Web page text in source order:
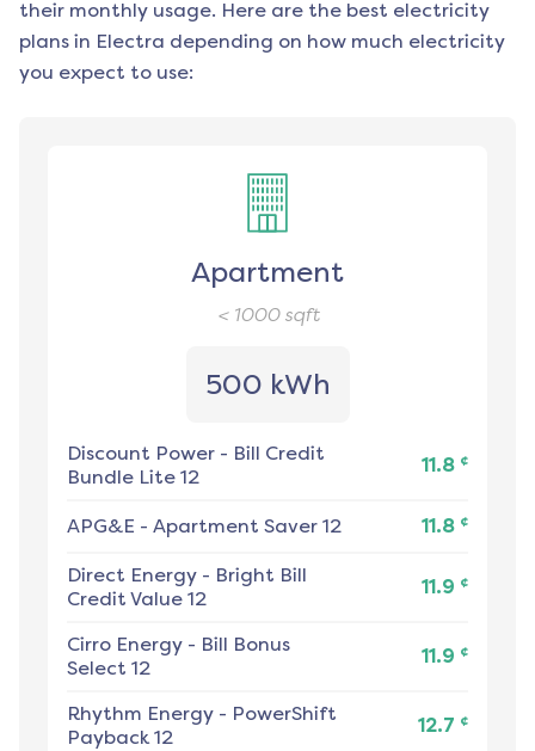
their monthly usage. Here are the best electricity
plans in Electra depending on how much electricity
you expect to use:
Apartment
< 1000sqft
500 kWh
Discount Power - Bill Credit
Bundle Lite 12
11.8 ¢
APG&E - Apartment Saver 12 11.8 ¢
Direct Energy - Bright Bill
Credit Value 12
11.9 ¢
Cirro Energy - Bill Bonus
Select 12
11.9 ¢
Rhythm Energy - PowerShift
Payback 12
12.7 ¢